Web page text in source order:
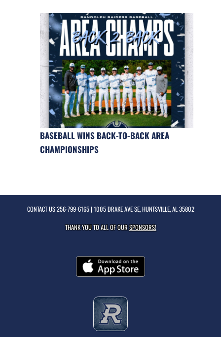
BASEBALL WINS BACK-TO-BACK AREA
CHAMPIONSHIPS
CONTACT US256-799-6165| 1005 DRAKE AVE SE, HUNTSVILLE, AL 35802
THANK YOU TO ALL OF OURSPONSORS!